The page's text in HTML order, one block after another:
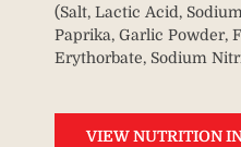
(Salt, Lactic Acid,
Paprika, Garlic Powder,
Erythorbate, Sodium
VIEW NUTRITION